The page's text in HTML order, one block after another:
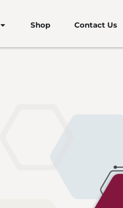
Open Resources
Shop Contact Us